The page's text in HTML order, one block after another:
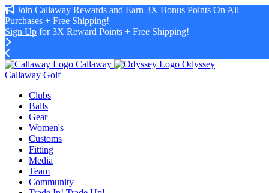
Join Callaway Rewards and Earn 3X Bonus Points On All
Purchases + Free Shipping!
Sign Up for 3X Reward Points + Free Shipping!
Callaway
Odyssey
Callaway Golf
Clubs
Balls
Gear
Women's
Customs
Fitting
Media
Team
Community